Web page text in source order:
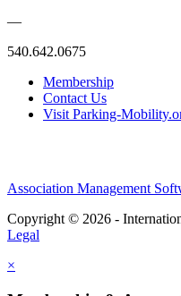
—
540.642.0675
Membership
Contact Us
Visit Parking-
Association Management
Copyright © 2026 -
Legal
×